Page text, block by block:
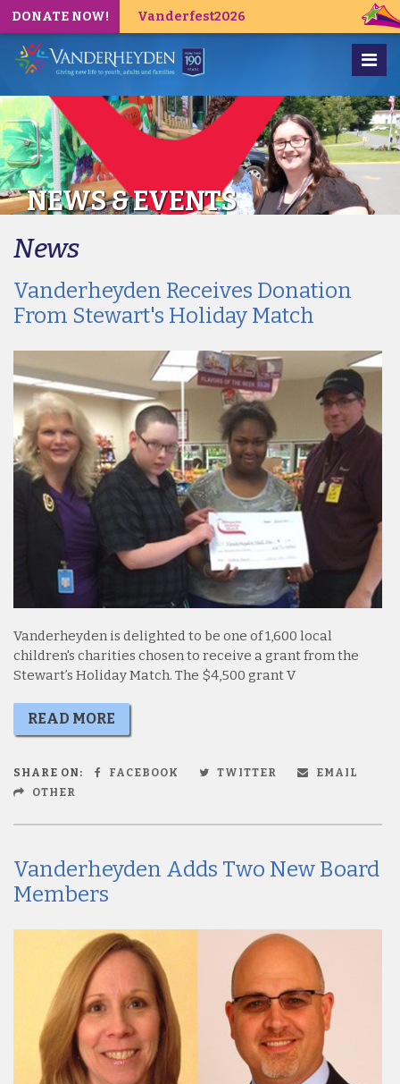
DONATE NOW! Vanderfest2026
NEWS & EVENTS
News
Vanderheyden Receives Donation
From Stewart's Holiday Match
Vanderheyden is delighted to be one of 1,600 local
children's charities chosen to receive a grant from the
Stewart’s Holiday Match. The $4,500 grant V
READ MORE
SHARE ON: FACEBOOK TWITTER
EMAIL
OTHER
Vanderheyden Adds Two New Board
Members